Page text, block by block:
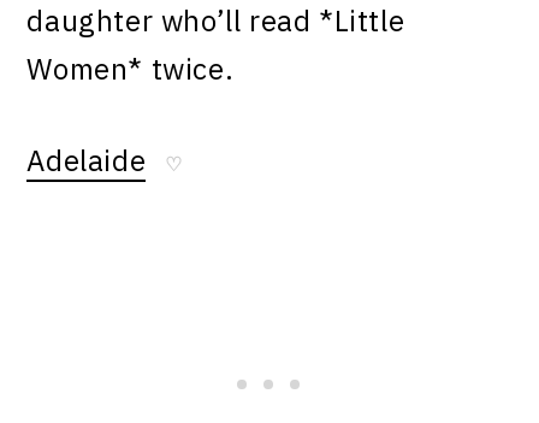
daughter who’ll read *Little
Women* twice.
Adelaide ♡